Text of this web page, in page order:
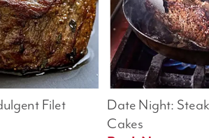
Date Night:
Cakes
Filet